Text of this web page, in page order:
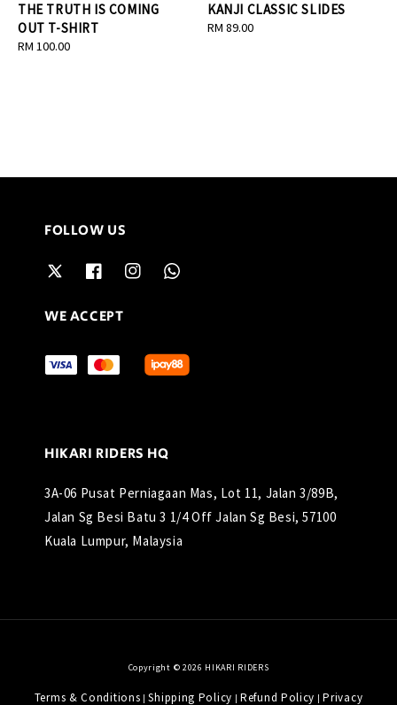
THE TRUTH IS COMING
OUT T-SHIRT
Regular
RM 100.00
KANJI CLASSIC SLIDES
Regular
RM 89.00
FOLLOW US
WE ACCEPT
HIKARI RIDERS HQ
3A-06 Pusat Perniagaan Mas, Lot 11, Jalan 3/89B,
Jalan Sg Besi Batu 3 1/4 Off Jalan Sg Besi, 57100
Kuala Lumpur, Malaysia
Copyright © 2026 HIKARI RIDERS
Terms & Conditions |Shipping Policy Refund Policy Privacy